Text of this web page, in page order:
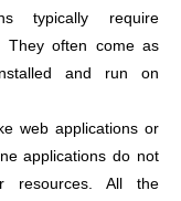
typically require
They often come as
and run on
web applications or
applications do not
resources. All the